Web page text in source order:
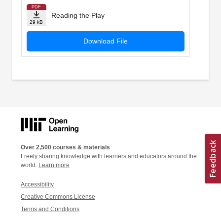
PDF
29 kB
Reading the Play
Download File
Over 2,500 courses & materials
Freely sharing knowledge with learners and educators around the
world. Learn more
Accessibility
Creative Commons License
Terms and Conditions